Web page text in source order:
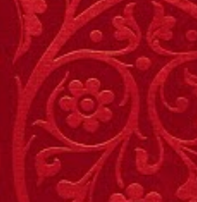
watching a couple of months
generally enjoy so-called "reality
about this show captured
I first sat down to watch an
my oldest nephew, who is
and who lives in Mississippi,
it. I decided to see what it was
I expected as our time
the holidays approached, we'd
seeing it together. I quickly
the show. There are
show that, like all other